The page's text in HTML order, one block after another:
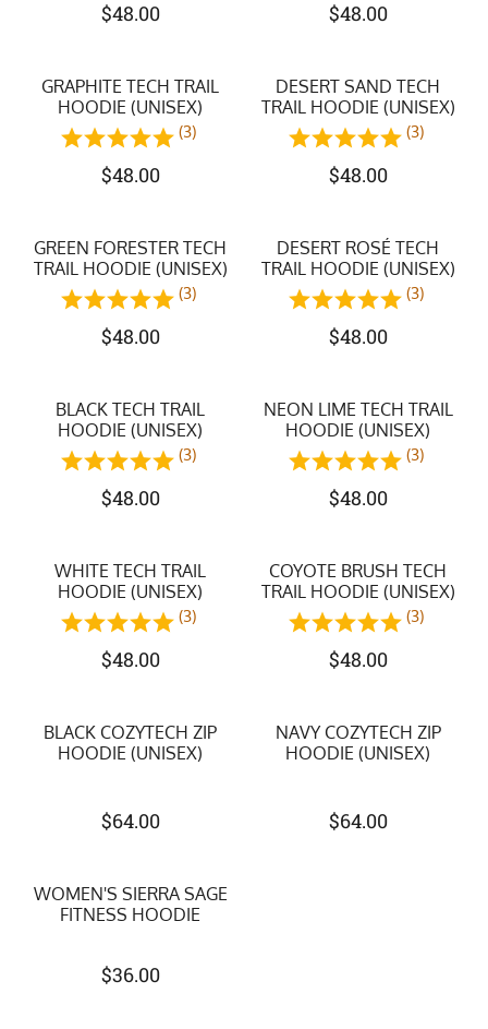
$48.00 $48.00
GRAPHITE TECH TRAIL
HOODIE (UNISEX)
(3)
$48.00
DESERT SAND TECH
TRAIL HOODIE (UNISEX)
(3)
$48.00
GREEN FORESTER TECH
TRAIL HOODIE (UNISEX)
(3)
$48.00
DESERT ROSÉ TECH
TRAIL HOODIE (UNISEX)
(3)
$48.00
BLACK TECH TRAIL
HOODIE (UNISEX)
(3)
$48.00
NEON LIME TECH TRAIL
HOODIE (UNISEX)
(3)
$48.00
WHITE TECH TRAIL
HOODIE (UNISEX)
(3)
$48.00
COYOTE BRUSH TECH
TRAIL HOODIE (UNISEX)
(3)
$48.00
BLACK COZYTECH ZIP
HOODIE (UNISEX)
$64.00
NAVY COZYTECH ZIP
HOODIE (UNISEX)
$64.00
WOMEN'S SIERRA SAGE
FITNESS HOODIE
$36.00